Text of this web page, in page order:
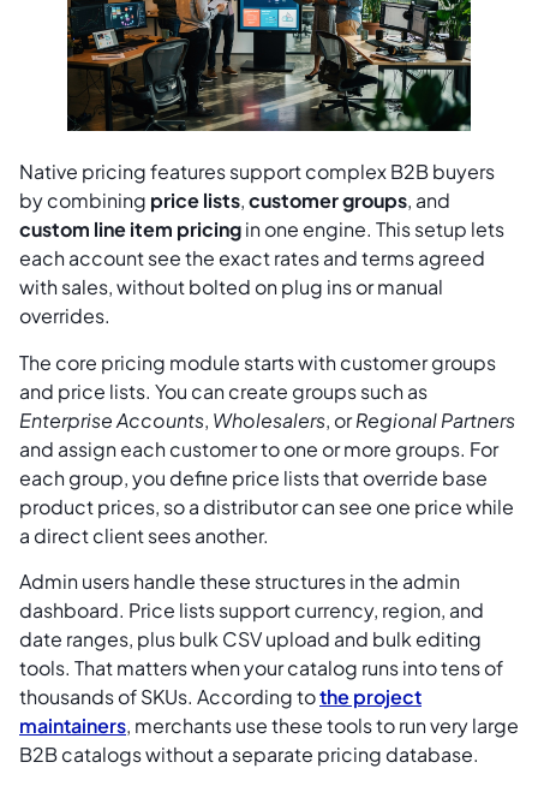
Native pricing features support complex B2B buyers
by combining price lists,customer groups, and
custom line item pricingin one engine. This setup lets
each account see the exact rates and terms agreed
with sales, without bolted on plug ins or manual
overrides.
The core pricing module starts with customer groups
and price lists. You can create groups such as
Enterprise Accounts, Wholesalers, orRegional Partners
and assign each customer to one or more groups. For
each group, you define price lists that override base
product prices, so a distributor can see one price while
a direct client sees another.
Admin users handle these structures in the admin
dashboard. Price lists support currency, region, and
date ranges, plus bulk CSV upload and bulk editing
tools. That matters when your catalog runs into tens of
thousands of SKUs. According tothe project
maintainers, merchants use these tools to run very large
B2B catalogs without a separate pricing database.